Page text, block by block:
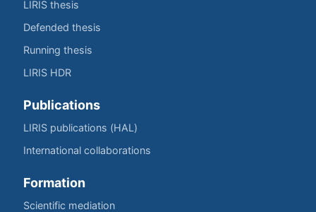
LIRIS thesis
Defended thesis
Running thesis
LIRIS HDR
Publications
LIRIS publications (HAL)
International collaborations
Formation
Scientific mediation